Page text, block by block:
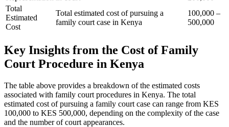
Total
Estimated
Cost
Total estimated cost of pursuing a
family court case in Kenya
100,000 –
500,000
Key Insights from the Cost of Family
Court Procedure in Kenya
The table above provides a breakdown of the estimated costs
associated with family court procedures in Kenya. The total
estimated cost of pursuing a family court case can range from KES
100,000 to KES 500,000, depending on the complexity of the case
and the number of court appearances.